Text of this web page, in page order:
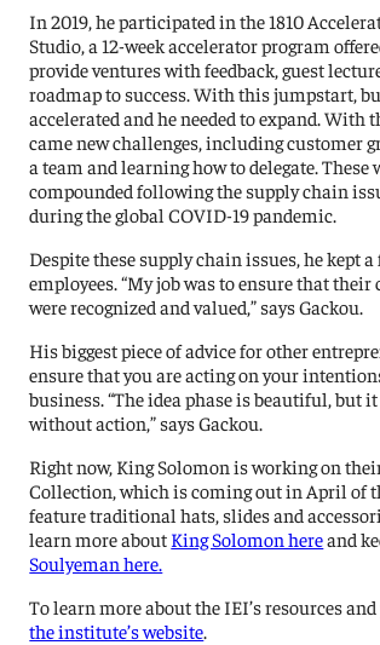
In 2019, he participated in the 1810
Studio, a 12-week accelerator program
provide ventures with feedback, guest
roadmap to success. With this jumpstart,
accelerated and he needed to expand. With
came new challenges, including customer
a team and learning how to delegate. These
compounded following the supply chain
during the global COVID-19 pandemic.
Despite these supply chain issues, he kept
employees. “My job was to ensure that
were recognized and valued,” says Gackou.
His biggest piece of advice for other
ensure that you are acting on your
business. “The idea phase is beautiful, but
without action,” says Gackou.
Right now, King Solomon is working on
Collection, which is coming out in April of
feature traditional hats, slides and
learn more about King Solomon hereand
Soulyeman here.
To learn more about the IEI’s resources
the institute’s website.